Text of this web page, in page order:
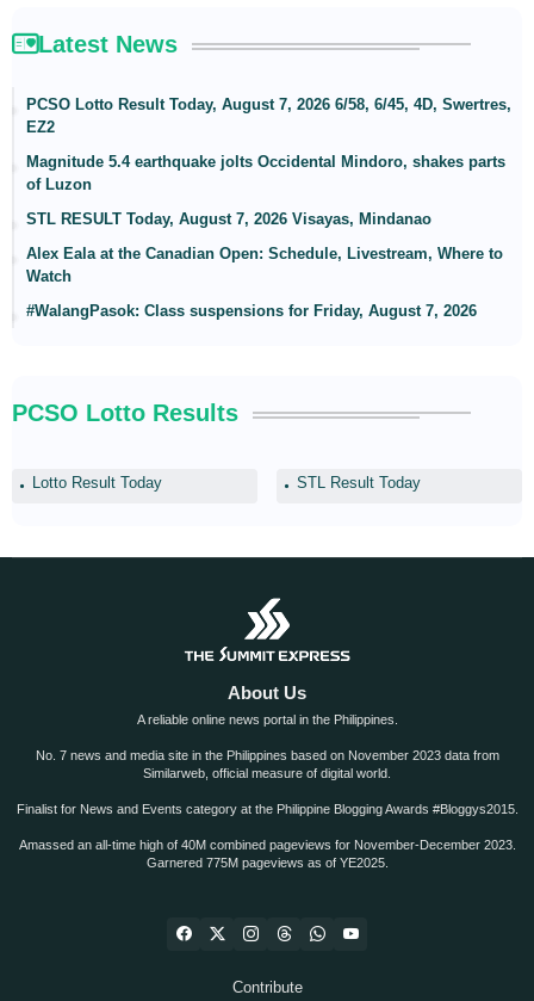
Latest News
PCSO Lotto Result Today, August 7, 2026 6/58, 6/45, 4D, Swertres,
EZ2
Magnitude 5.4 earthquake jolts Occidental Mindoro, shakes parts
of Luzon
STL RESULT Today, August 7, 2026 Visayas, Mindanao
Alex Eala at the Canadian Open: Schedule, Livestream, Where to
Watch
#WalangPasok: Class suspensions for Friday, August 7, 2026
PCSO Lotto Results
Lotto Result Today STL Result Today
About Us
A reliable online news portal in the Philippines.
No. 7 news and media site in the Philippines based on November 2023 data from
Similarweb, official measure of digital world.
Finalist for News and Events category at the Philippine Blogging Awards #Bloggys2015.
Amassed an all-time high of 40M combined pageviews for November-December 2023.
Garnered 775M pageviews as of YE2025.
Contribute